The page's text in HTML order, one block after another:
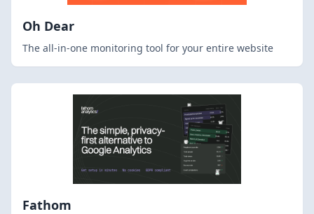
Oh Dear
The all-in-one monitoring tool for your entire website
Fathom